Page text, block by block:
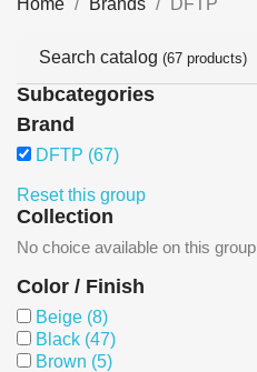
Search catalog (67 products)
Subcategories
Brand
DFTP (67)
Reset this group
Collection
No choice available on this group
Color / Finish
Beige (8)
Black (47)
Brown (5)